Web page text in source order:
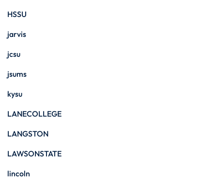
HSSU
jarvis
jcsu
jsums
kysu
LANECOLLEGE
LANGSTON
LAWSONSTATE
lincoln